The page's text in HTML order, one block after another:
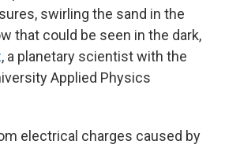
swirling the sand in the
that could be seen in the dark,
, a planetary scientist with the
Applied Physics
electrical charges caused by